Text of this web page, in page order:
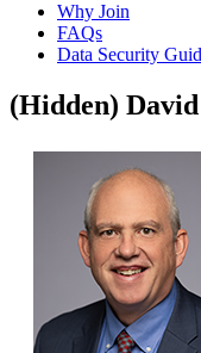
Why Join
FAQs
Data Security